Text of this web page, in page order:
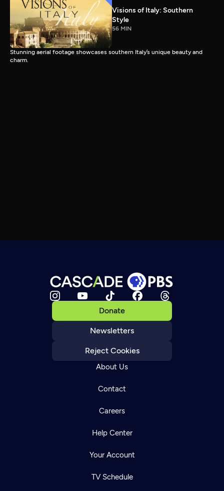
Visions of Italy: Southern
Style
56 MIN
Stunning aerial footage showcases southern Italy’s unique beauty and
charm.
Donate
Newsletters
Reject Cookies
About Us
Contact
Careers
Help Center
Your Account
TV Schedule